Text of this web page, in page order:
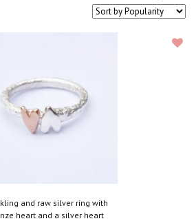
and raw silver ring with
heart and a silver heart